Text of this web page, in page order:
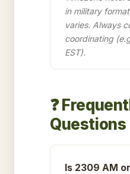
in military
varies. Always
coordinating
EST).
❓
Questions
Is 2309 AM